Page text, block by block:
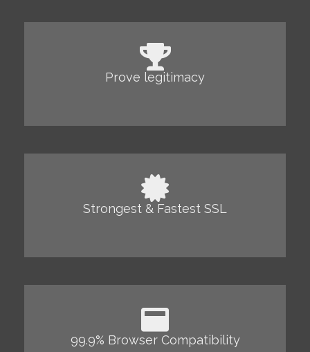
Prove legitimacy
Strongest & Fastest SSL
99.9% Browser Compatibility